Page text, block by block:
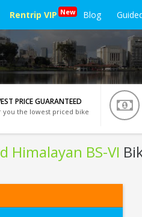
Rentrip VIP New Blog
PRICE GUARANTEED
you the lowest priced bike
Himalayan BS-VI